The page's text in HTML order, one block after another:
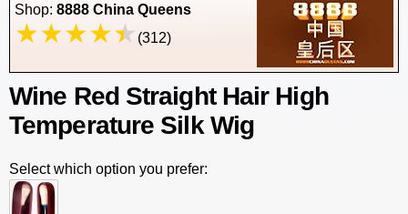
Shop: 8888 China Queens
(312)
Wine Red Straight Hair High
Temperature Silk Wig
Select which option you prefer: